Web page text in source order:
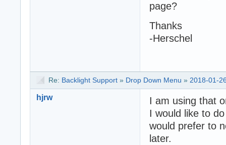
page?
Thanks
-Herschel
Re: Backlight Support » Drop Down Menu » 2018-01-
hjrw
I am using that
I would like to
would prefer to
later.